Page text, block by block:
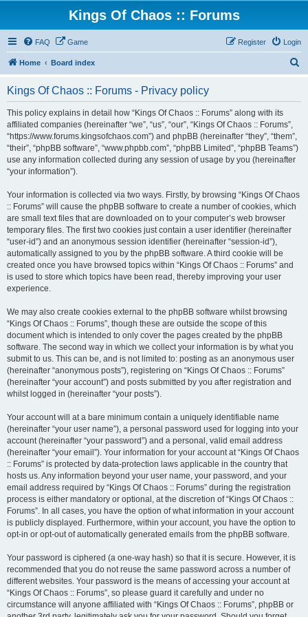
Kings Of Chaos :: Forums
FAQ Game Login
Register
Home Board index
Kings Of Chaos :: Forums - Privacy policy
This policy explains in detail how “Kings Of Chaos :: Forums” along with its
affiliated companies (hereinafter “we”, “us”, “our”, “Kings Of Chaos :: Forums”,
“https://www.forums.kingsofchaos.com”) and phpBB (hereinafter “they”, “them”,
“their”, “phpBB software”, “www.phpbb.com”, “phpBB Limited”, “phpBB Teams”)
use any information collected during any session of usage by you (hereinafter
“your information”).
Your information is collected via two ways. Firstly, by browsing “Kings Of Chaos
:: Forums” will cause the phpBB software to create a number of cookies, which
are small text files that are downloaded on to your computer’s web browser
temporary files. The first two cookies just contain a user identifier (hereinafter
“user-id”) and an anonymous session identifier (hereinafter “session-id”),
automatically assigned to you by the phpBB software. A third cookie will be
created once you have browsed topics within “Kings Of Chaos :: Forums” and
is used to store which topics have been read, thereby improving your user
experience.
We may also create cookies external to the phpBB software whilst browsing
“Kings Of Chaos :: Forums”, though these are outside the scope of this
document which is intended to only cover the pages created by the phpBB
software. The second way in which we collect your information is by what you
submit to us. This can be, and is not limited to: posting as an anonymous user
(hereinafter “anonymous posts”), registering on “Kings Of Chaos :: Forums”
(hereinafter “your account”) and posts submitted by you after registration and
whilst logged in (hereinafter “your posts”).
Your account will at a bare minimum contain a uniquely identifiable name
(hereinafter “your user name”), a personal password used for logging into your
account (hereinafter “your password”) and a personal, valid email address
(hereinafter “your email”). Your information for your account at “Kings Of Chaos
:: Forums” is protected by data-protection laws applicable in the country that
hosts us. Any information beyond your user name, your password, and your
email address required by “Kings Of Chaos :: Forums” during the registration
process is either mandatory or optional, at the discretion of “Kings Of Chaos ::
Forums”. In all cases, you have the option of what information in your account
is publicly displayed. Furthermore, within your account, you have the option to
opt-in or opt-out of automatically generated emails from the phpBB software.
Your password is ciphered (a one-way hash) so that it is secure. However, it is
recommended that you do not reuse the same password across a number of
different websites. Your password is the means of accessing your account at
“Kings Of Chaos :: Forums”, so please guard it carefully and under no
circumstance will anyone affiliated with “Kings Of Chaos :: Forums”, phpBB or